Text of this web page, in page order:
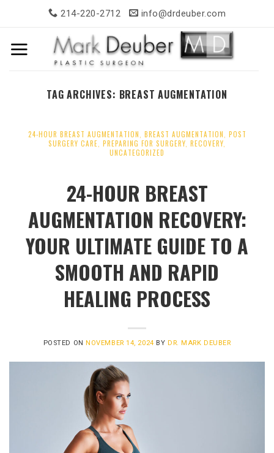
214-220-2712 info@drdeuber.com
TAG ARCHIVES: BREAST AUGMENTATION
24-HOUR BREAST AUGMENTATION BREAST AUGMENTATION
POST
SURGERY CARE PREPARING FOR SURGERY RECOVERY
UNCATEGORIZED
24-HOUR BREAST
AUGMENTATION RECOVERY:
YOUR ULTIMATE GUIDE TO A
SMOOTH AND RAPID
HEALING PROCESS
POSTED ON NOVEMBER 14, 2024 BY DR. MARK DEUBER